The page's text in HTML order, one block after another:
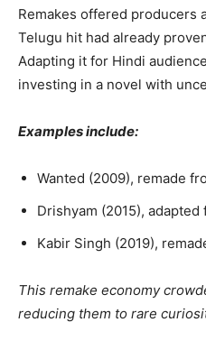
Remakes offered producers
Telugu hit had already
Adapting it for Hindi
investing in a novel with
Examples include:
Wanted (2009), remade
Drishyam (2015),
Kabir Singh (2019),
This remake economy
reducing them to rare